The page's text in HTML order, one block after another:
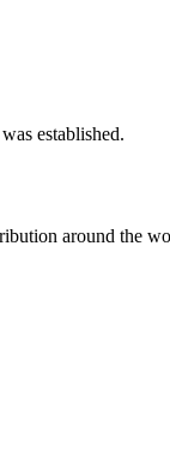
established.
around